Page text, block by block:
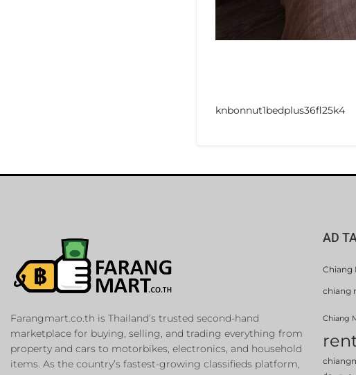
knbonnut1bedplus36fl25k4
Farangmart.co.th is Thailand’s trusted second-hand
marketplace for buying, selling, and trading everything from
property and cars to motorbikes, electronics, and household
items. As the country’s fastest-growing classifieds platform,
AD
Chiang
chiang
Chiang